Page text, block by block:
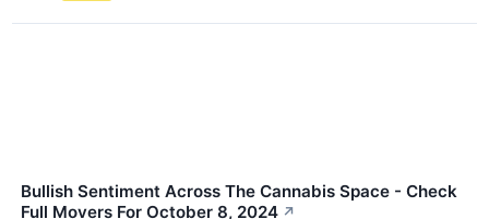
Bullish Sentiment Across The Cannabis Space - Check
Full Movers For October 8, 2024 ↗